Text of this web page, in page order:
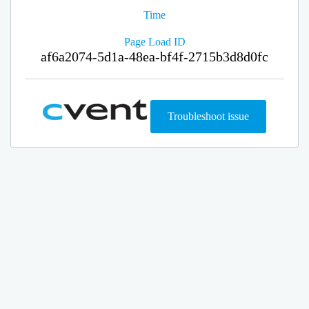
Time
Page Load ID
af6a2074-5d1a-48ea-bf4f-2715b3d8d0fc
Troubleshoot issue